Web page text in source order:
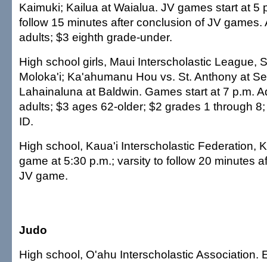
Kaimuki; Kailua at Waialua. JV games start at 5
follow 15 minutes after conclusion of JV games.
adults; $3 eighth grade-under.
High school girls, Maui Interscholastic League,
Moloka'i; Ka'ahumanu Hou vs. St. Anthony at
Lahainaluna at Baldwin. Games start at 7 p.m.
adults; $3 ages 62-older; $2 grades 1 through
ID.
High school, Kaua'i Interscholastic Federation,
game at 5:30 p.m.; varsity to follow 20 minutes
JV game.
Judo
High school, O'ahu Interscholastic Association.